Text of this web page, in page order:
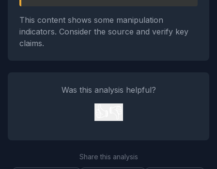
This content shows some manipulation
indicators. Consider the source and verify key
claims.
Was this analysis helpful?
Share this analysis